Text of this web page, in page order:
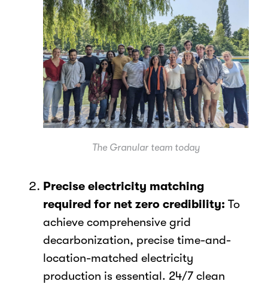
The Granular team today
Precise electricity matching
required for net zero credibility: To
achieve comprehensive grid
decarbonization, precise time-and-
location-matched electricity
production is essential. 24/7 clean